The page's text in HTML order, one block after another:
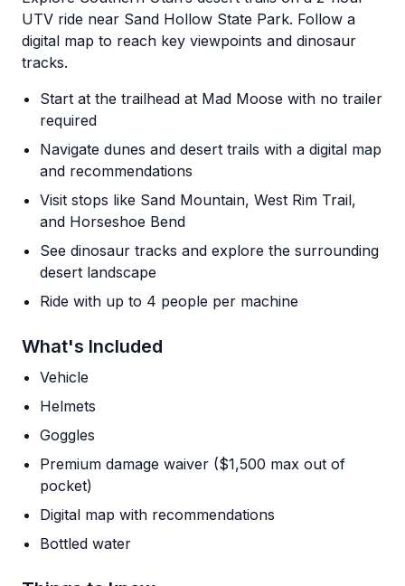
UTV ride near Sand Hollow State Park. Follow a
digital map to reach key viewpoints and dinosaur
tracks.
Start at the trailhead at Mad Moose with no trailer
required
Navigate dunes and desert trails with a digital map
and recommendations
Visit stops like Sand Mountain, West Rim Trail,
and Horseshoe Bend
See dinosaur tracks and explore the surrounding
desert landscape
Ride with up to 4 people per machine
What's Included
Vehicle
Helmets
Goggles
Premium damage waiver ($1,500 max out of
pocket)
Digital map with recommendations
Bottled water